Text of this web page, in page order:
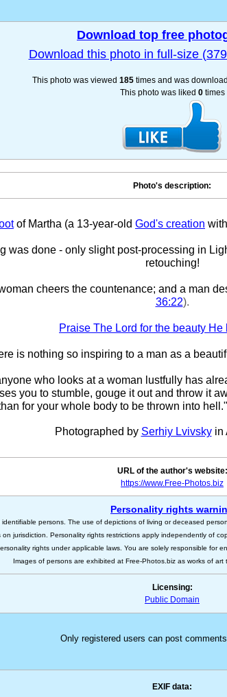
Download top free
Download this photo in full-size
This photo was viewed 185times and was
This photo was liked 0times
Photo's description:
of Martha (a 13-year-old God's creation
was done - only slight post-processing in
retouching!
cheers the countenance; and a man
36:22).
Praise The Lord for the beauty He
is nothing so inspiring to a man as a
who looks at a woman lustfully has
you to stumble, gouge it out and throw it
for your whole body to be thrown into
Photographed by Serhiy Lvivskyin
URL of the author's website:
https://www.Free-Photos.biz
Personality rights
persons. The use of depictions of living or deceased
jurisdiction. Personality rights restrictions apply independently of
rights under applicable laws. You are solely responsible for
Images of persons are exhibited at Free-Photos.biz as works of
Licensing:
Public Domain
Only registered users can post
EXIF data: